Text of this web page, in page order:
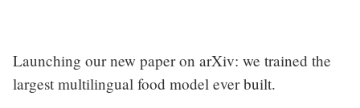
Launching our new paper on arXiv: we trained the
largest multilingual food model ever built.